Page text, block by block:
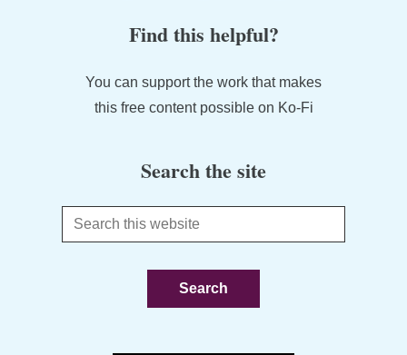
Find this helpful?
You can support the work that makes
this free content possible on Ko-Fi
Search the site
Search
this